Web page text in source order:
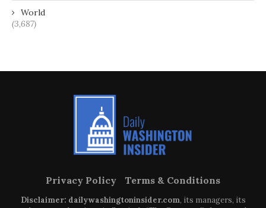
World
(3,687)
Privacy Policy Terms & Conditions
Disclaimer: dailywashingtoninsider.com, its managers, its